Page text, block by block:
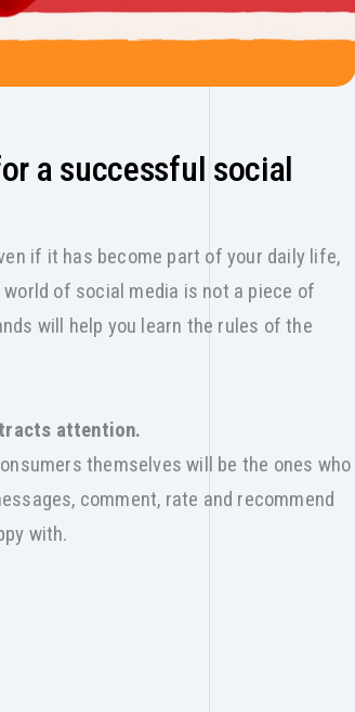
a successful social
if it has become part of your daily life,
of social media is not a piece of
will help you learn the rules of the
attention.
themselves will be the ones who
comment, rate and recommend
with.